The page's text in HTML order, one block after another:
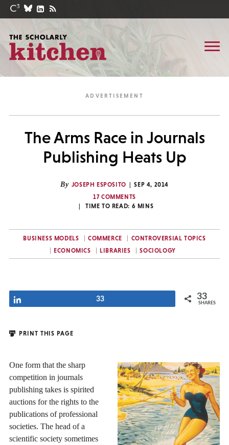
The Arms Race in Journals
Publishing Heats Up
By JOSEPH ESPOSITO
SEP 4, 2014
17 COMMENTS
TIME TO READ: 6 MINS
BUSINESS MODELS COMMERCE
CONTROVERSIAL TOPICS
ECONOMICS
LIBRARIES SOCIOLOGY
33 33
SHARES
PRINT THIS PAGE
One form that the sharp
competition in journals
publishing takes is spirited
auctions for the rights to the
publications of professional
societies. The head of a
scientific society sometimes